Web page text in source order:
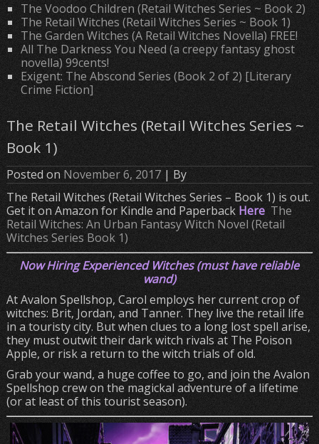
The Voodoo Children (Retail Witches Series ~ Book 2)
The Retail Witches (Retail Witches Series ~ Book 1)
The Garden Witches (A Retail Witches Novella) FREE!
All The Darkness You Need (a creepy fantasy ghost
novella) 99cents!
Exigent: The Abscond Series (Book 2 of 2) [Literary
Crime Fiction]
The Retail Witches (Retail Witches Series ~
Book 1)
Posted on November 6, 2017| By
The Retail Witches (Retail Witches Series – Book 1) is out.
Get it on Amazon for Kindle and Paperback Here The
Retail Witches: An Urban Fantasy Witch Novel (Retail
Witches Series Book 1)
Now Hiring Experienced Witches (must have reliable
wand)
At Avalon Spellshop, Carol employs her current crop of
witches: Brit, Jordan, and Tanner. They live the retail life
in a touristy city. But when clues to a long lost spell arise,
they must outwit their dark witch rivals at The Poison
Apple, or risk a return to the witch trials of old.
Grab your wand, a huge coffee to go, and join the Avalon
Spellshop crew on the magickal adventure of a lifetime
(or at least of this tourist season).